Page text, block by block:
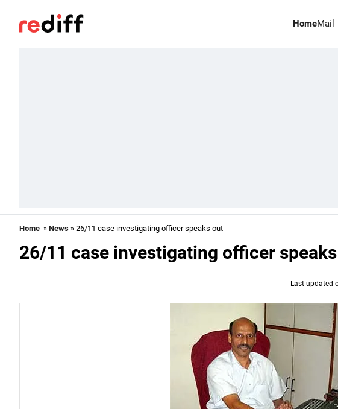
HomeMail
Home » News » 26/11 case investigating officer speaks out
26/11 case investigating officer
Last updated